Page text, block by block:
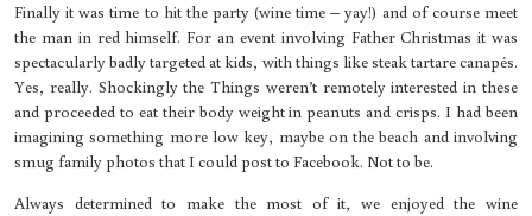
Finally it was time to hit the party (wine time – yay!) and of course meet
the man in red himself. For an event involving Father Christmas it was
spectacularly badly targeted at kids, with things like steak tartare canapés.
Yes, really. Shockingly the Things weren’t remotely interested in these
and proceeded to eat their body weight in peanuts and crisps. I had been
imagining something more low key, maybe on the beach and involving
smug family photos that I could post to Facebook. Not to be.
Always determined to make the most of it, we enjoyed the wine